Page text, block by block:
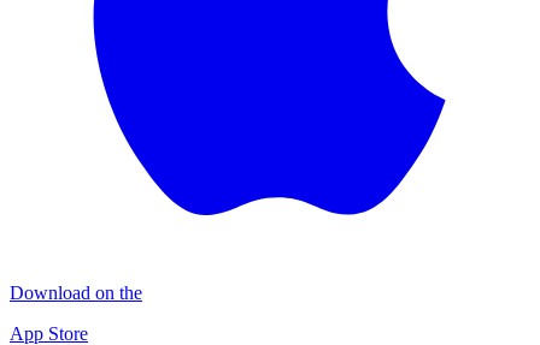
Download on the
App Store